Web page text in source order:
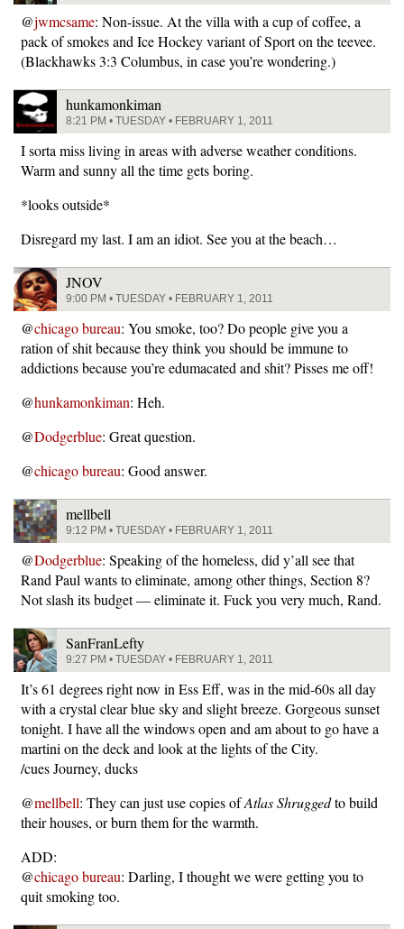
@jwmcsame: Non-issue. At the villa with a cup of coffee, a
pack of smokes and Ice Hockey variant of Sport on the teevee.
(Blackhawks 3:3 Columbus, in case you’re wondering.)
hunkamonkiman
8:21 PM • TUESDAY • FEBRUARY 1, 2011
I sorta miss living in areas with adverse weather conditions.
Warm and sunny all the time gets boring.
*looks outside*
Disregard my last. I am an idiot. See you at the beach…
JNOV
9:00 PM • TUESDAY • FEBRUARY 1, 2011
@chicago bureau: You smoke, too? Do people give you a
ration of shit because they think you should be immune to
addictions because you’re edumacated and shit? Pisses me off!
@hunkamonkiman: Heh.
@Dodgerblue: Great question.
@chicago bureau: Good answer.
mellbell
9:12 PM • TUESDAY • FEBRUARY 1, 2011
@Dodgerblue: Speaking of the homeless, did y’all see that
Rand Paul wants to eliminate, among other things, Section 8?
Not slash its budget — eliminate it. Fuck you very much, Rand.
SanFranLefty
9:27 PM • TUESDAY • FEBRUARY 1, 2011
It’s 61 degrees right now in Ess Eff, was in the mid-60s all day
with a crystal clear blue sky and slight breeze. Gorgeous sunset
tonight. I have all the windows open and am about to go have a
martini on the deck and look at the lights of the City.
/cues Journey, ducks
@mellbell: They can just use copies ofAtlas Shruggedto build
their houses, or burn them for the warmth.
ADD:
@chicago bureau: Darling, I thought we were getting you to
quit smoking too.